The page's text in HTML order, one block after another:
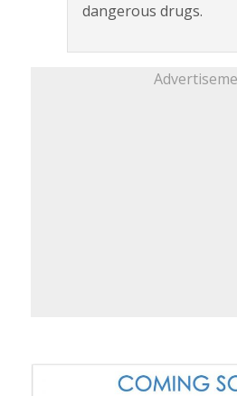
dangerous drugs.